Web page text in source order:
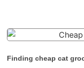
Finding cheap cat